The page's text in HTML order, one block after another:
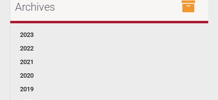
Archives
2023
2022
2021
2020
2019